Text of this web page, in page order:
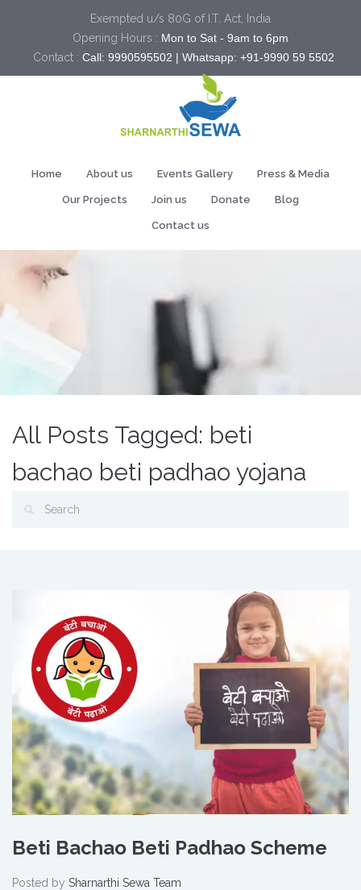
Exempted u/s 80G of I.T. Act, India
Opening Hours : Mon to Sat - 9am to 6pm
Contact : Call: 9990595502 | Whatsapp: +91-9990 59 5502
Home About us Events Gallery Press & Media
Our Projects Join us Donate Blog
Contact us
All Posts Tagged: beti
bachao beti padhao yojana
Beti Bachao Beti Padhao Scheme
Posted by Sharnarthi Sewa Team